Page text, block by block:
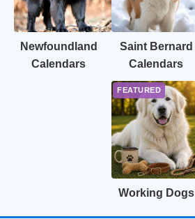
Newfoundland
Calendars
Saint Bernard
Calendars
Working Dogs